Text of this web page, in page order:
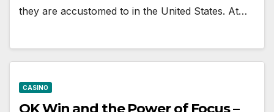
they are accustomed to in the United States. At…
CASINO
OK Win and the Power of Focus –